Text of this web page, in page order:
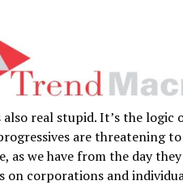
real stupid. It’s the logic
are threatening
as we have from the day
on corporations and